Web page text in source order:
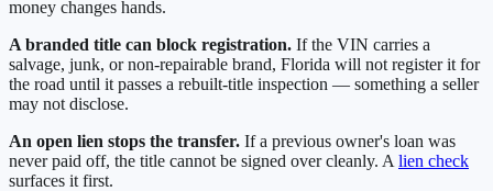
money changes hands.
A branded title can block registration. If the VIN carries a
salvage, junk, or non-repairable brand, Florida will not register it for
the road until it passes a rebuilt-title inspection — something a seller
may not disclose.
An open lien stops the transfer. If a previous owner's loan was
never paid off, the title cannot be signed over cleanly. A lien check
surfaces it first.